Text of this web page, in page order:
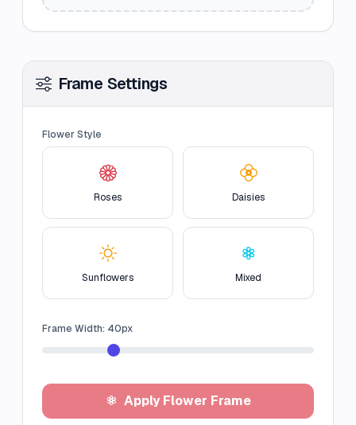
Frame Settings
Flower Style
Roses Daisies
Sunflowers Mixed
Frame Width: 40px
Apply Flower Frame